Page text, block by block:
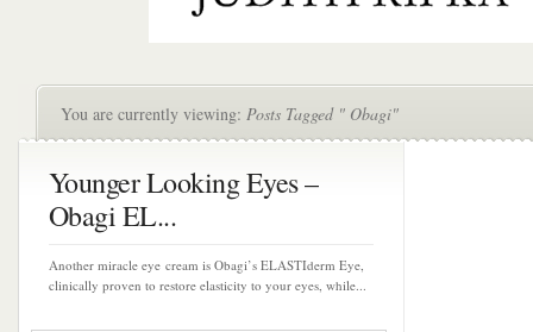
You are currently viewing: Posts Tagged " Obagi"
Younger Looking Eyes –
Obagi EL...
Another miracle eye cream is Obagi’s ELASTIderm Eye,
clinically proven to restore elasticity to your eyes, while...